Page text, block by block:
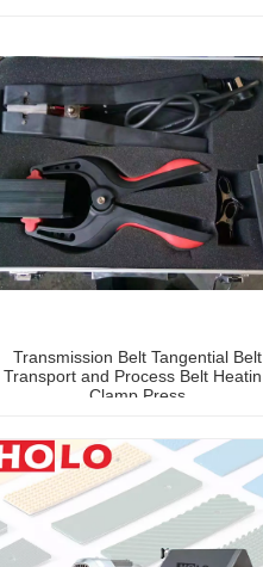
Transmission Belt Tangential Belt
Transport and Process Belt Heating
Clamp Press